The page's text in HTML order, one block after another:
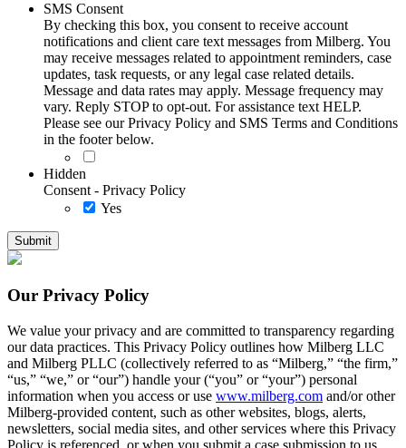
SMS Consent
By checking this box, you consent to receive account
notifications and client care text messages from Milberg. You
may receive messages related to appointment reminders, case
updates, task requests, or any legal case related details.
Message and data rates may apply. Message frequency may
vary. Reply STOP to opt-out. For assistance text HELP.
Please see our Privacy Policy and SMS Terms and Conditions
in the footer below.
Hidden
Consent - Privacy Policy
Yes
Our Privacy Policy
We value your privacy and are committed to transparency regarding
our data practices. This Privacy Policy outlines how Milberg LLC
and Milberg PLLC (collectively referred to as “Milberg,” “the firm,”
“us,” “we,” or “our”) handle your (“you” or “your”) personal
information when you access or use www.milberg.com and/or other
Milberg-provided content, such as other websites, blogs, alerts,
newsletters, social media sites, and other services where this Privacy
Policy is referenced, or when you submit a case submission to us